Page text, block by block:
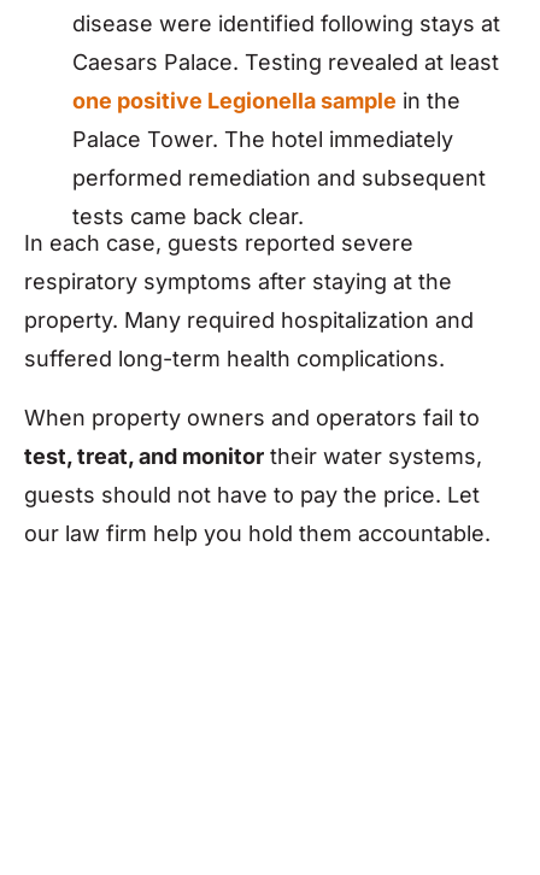
disease were identified following stays at
Caesars Palace. Testing revealed at least
one positive Legionella sample in the
Palace Tower. The hotel immediately
performed remediation and subsequent
tests came back clear.
In each case, guests reported severe
respiratory symptoms after staying at the
property. Many required hospitalization and
suffered long-term health complications.
When property owners and operators fail to
test, treat, and monitor their water systems,
guests should not have to pay the price. Let
our law firm help you hold them accountable.